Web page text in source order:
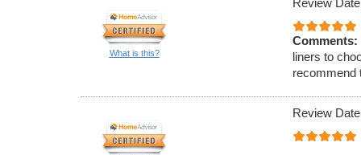
What is this?
Review
Comments:
liners to
recommend
Review